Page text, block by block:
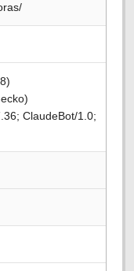
ClaudeBot/1.0;